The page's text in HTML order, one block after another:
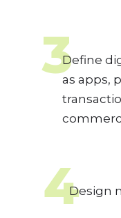
3Define
as apps,
4Design